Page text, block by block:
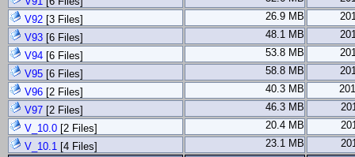
V92 [3 Files] 26.9 MB
V93 [6 Files] 48.1 MB
V94 [6 Files] 53.8 MB
V95 [6 Files] 58.8 MB
V96 [2 Files] 40.3 MB
V97 [2 Files] 46.3 MB
V_10.0 [2 Files] 20.4 MB
V_10.1 [4 Files] 23.1 MB